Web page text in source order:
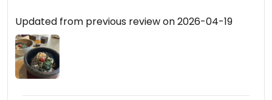
Updated from previous review on 2026-04-19